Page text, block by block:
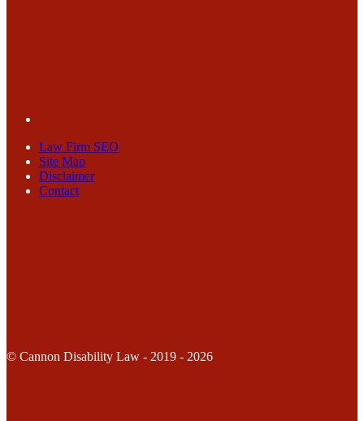
Law Firm SEO
Site Map
Disclaimer
Contact
© Cannon Disability Law - 2019 - 2026